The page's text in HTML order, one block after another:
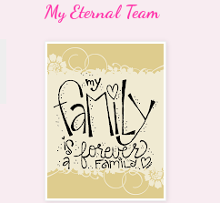
My Eternal Team